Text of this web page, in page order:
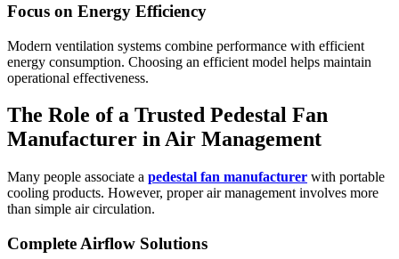
Focus on Energy Efficiency
Modern ventilation systems combine performance with efficient
energy consumption. Choosing an efficient model helps maintain
operational effectiveness.
The Role of a Trusted Pedestal Fan
Manufacturer in Air Management
Many people associate a pedestal fan manufacturer with portable
cooling products. However, proper air management involves more
than simple air circulation.
Complete Airflow Solutions